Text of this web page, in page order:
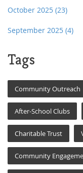
October 2025 (23)
September 2025 (4)
Tags
Community Outreach
After-School Clubs
Charitable Trust
Community